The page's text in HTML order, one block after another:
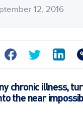
12, 2016
chronic illness,
the near